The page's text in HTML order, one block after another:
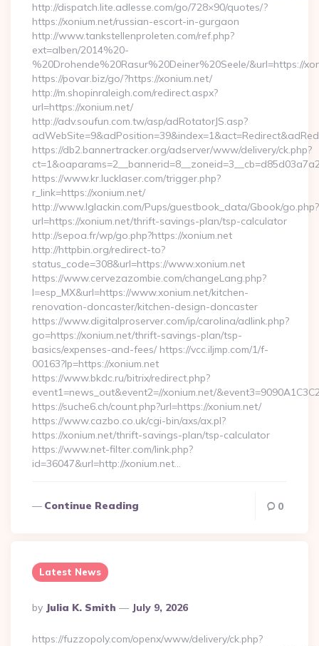
http://dispatch.lite.adlesse.com/go/728×90/quotes/?
https://xonium.net/russian-escort-in-gurgaon
http://www.tankstellenproleten.com/ref.php?
ext=alben/2014%20-
%20Drohende%20Rasur%20Deiner%20Seele/&url=https://
https://povar.biz/go/?https://xonium.net/
http://m.shopinraleigh.com/redirect.aspx?
url=https://xonium.net/
http://adv.soufun.com.tw/asp/adRotatorJS.asp?
https://db2.bannertracker.org/adserver/www/delivery/ck.php?
https://www.kr.lucklaser.com/trigger.php?
r_link=https://xonium.net/
http://www.lglackin.com/Pups/guestbook_data/Gbook/go.php?
url=https://xonium.net/thrift-savings-plan/tsp-calculator
http://sepoa.fr/wp/go.php?https://xonium.net
http://httpbin.org/redirect-to?
status_code=308&url=https://www.xonium.net
https://www.cervezazombie.com/changeLang.php?
l=esp_MX&url=https://www.xonium.net/kitchen-
renovation-doncaster/kitchen-design-doncaster
https://www.digitalproserver.com/ip/carolina/adlink.php?
go=https://xonium.net/thrift-savings-plan/tsp-
basics/expenses-and-fees/ https://vcc.iljmp.com/1/f-
00163?lp=https://xonium.net
https://www.bkdc.ru/bitrix/redirect.php?
event1=news_out&event2=//xonium.net/
https://suche6.ch/count.php?url=https://xonium.net/
https://www.cazbo.co.uk/cgi-bin/axs/ax.pl?
https://xonium.net/thrift-savings-plan/tsp-calculator
https://www.net-filter.com/link.php?
id=36047&url=http://xonium.net…
Continue Reading 0
Latest News
Posted
By
By Julia K. Smith July 9, 2026
https://fuzzopoly.com/openx/www/delivery/ck.php?